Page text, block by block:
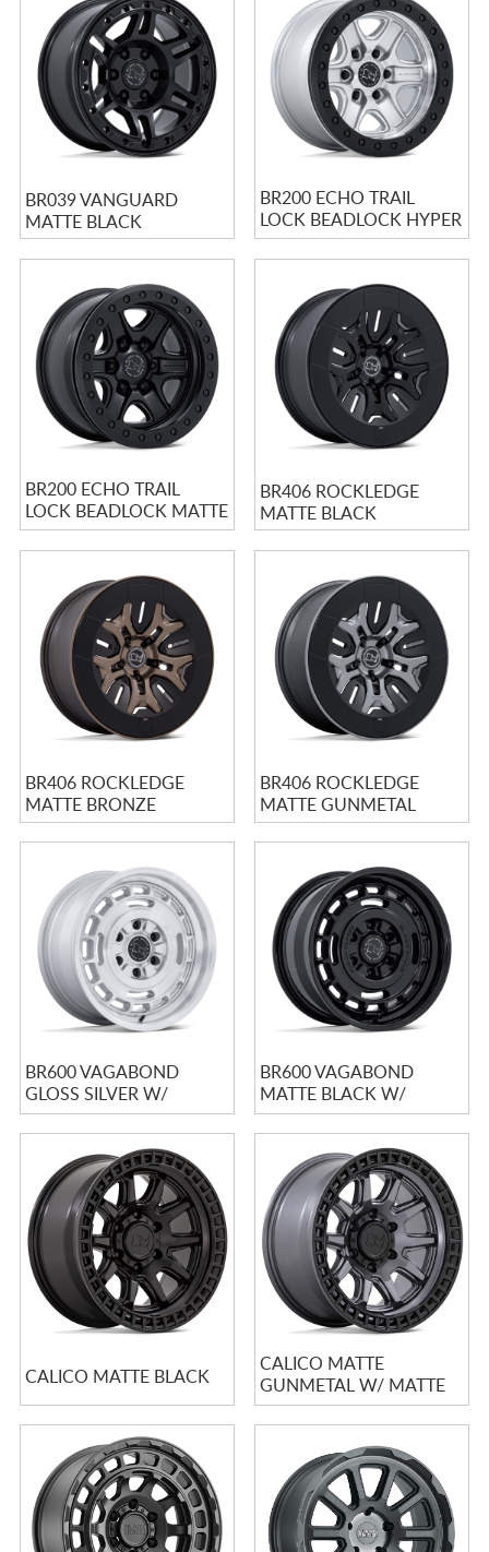
BR039 VANGUARD
MATTE BLACK
BR200 ECHO TRAIL
LOCK BEADLOCK HYPER
SILVER W/ MACHINED
FACE
BR200 ECHO TRAIL
LOCK BEADLOCK MATTE
BLACK
BR406 ROCKLEDGE
MATTE BLACK
BR406 ROCKLEDGE
MATTE BRONZE
BR406 ROCKLEDGE
MATTE GUNMETAL
BR600 VAGABOND
GLOSS SILVER W/
MACHINED FACE
BR600 VAGABOND
MATTE BLACK W/
GLOSS BLACK LIP
CALICO MATTE BLACK
CALICO MATTE
GUNMETAL W/ MATTE
BLACK LIP